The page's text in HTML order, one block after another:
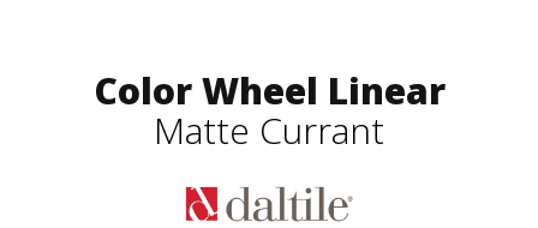
Color Wheel Linear
Matte Currant